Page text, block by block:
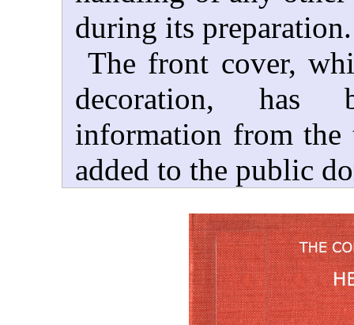
during its preparation.
The front cover,
decoration, has
information from the
added to the public